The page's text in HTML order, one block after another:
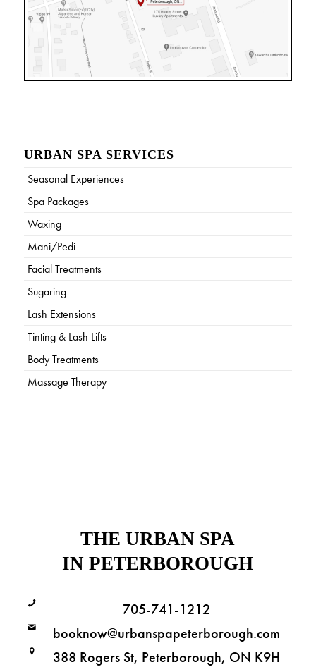
URBAN SPA SERVICES
Seasonal Experiences
Spa Packages
Waxing
Mani/Pedi
Facial Treatments
Sugaring
Lash Extensions
Tinting & Lash Lifts
Body Treatments
Massage Therapy
THE URBAN SPA
IN PETERBOROUGH
705-741-1212
booknow@urbanspapeterborough.com
388 Rogers St, Peterborough, ON K9H